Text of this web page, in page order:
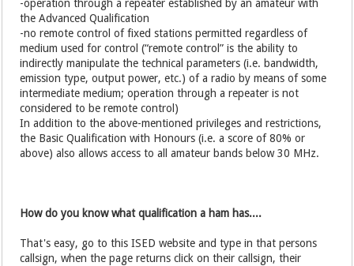
-operation through a repeater established by an amateur with
the Advanced Qualification
-no remote control of fixed stations permitted regardless of
medium used for control (“remote control” is the ability to
indirectly manipulate the technical parameters (i.e. bandwidth,
emission type, output power, etc.) of a radio by means of some
intermediate medium; operation through a repeater is not
considered to be remote control)
In addition to the above-mentioned privileges and restrictions,
the Basic Qualification with Honours (i.e. a score of 80% or
above) also allows access to all amateur bands below 30 MHz.
How do you know what qualification a ham has....
That's easy, go to this ISED website and type in that persons
callsign, when the page returns click on their callsign, their